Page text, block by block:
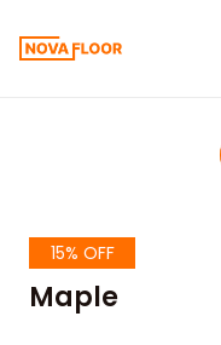
15% OFF
Maple